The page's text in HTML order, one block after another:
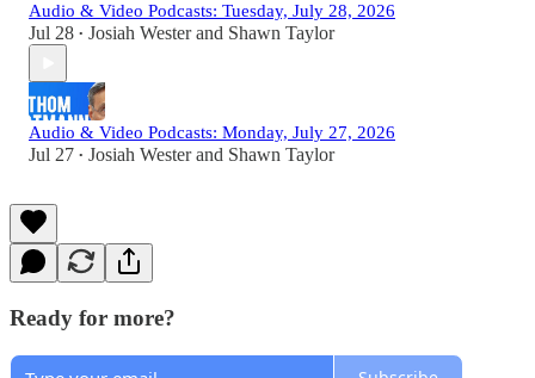
Audio & Video Podcasts: Tuesday, July 28, 2026
Jul 28 • Josiah Westerand Shawn Taylor
Audio & Video Podcasts: Monday, July 27, 2026
Jul 27 • Josiah Westerand Shawn Taylor
Ready for more?